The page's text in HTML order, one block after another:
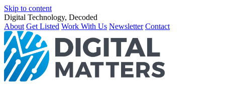
Skip to content
Digital Technology, Decoded
About Get Listed Work With Us Newsletter Contact